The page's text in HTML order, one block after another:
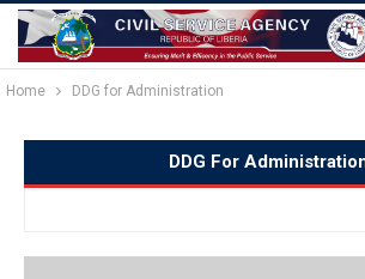
Home DDG for Administration
DDG For